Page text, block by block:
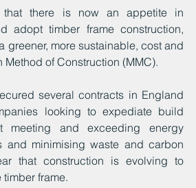
that there is now an appetite in
adopt timber frame construction,
greener, more sustainable, cost and
Method of Construction (MMC).
several contracts in England
looking to expediate build
meeting and exceeding energy
and minimising waste and carbon
that construction is evolving to
frame.